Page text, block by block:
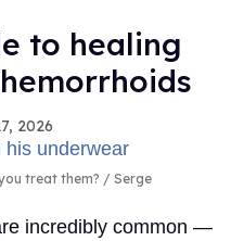
to healing
2026
treat them?
Serge
incredibly common —